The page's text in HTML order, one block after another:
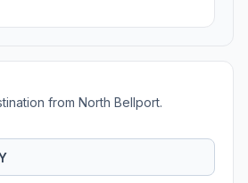
from North Bellport.